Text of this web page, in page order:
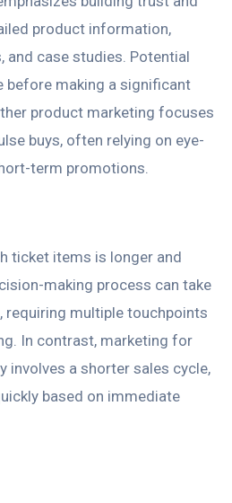
product information,
case studies. Potential
before making a significant
product marketing focuses
buys, often relying on eye-
term promotions.
ticket items is longer and
making process can take
requiring multiple touchpoints
In contrast, marketing for
involves a shorter sales cycle,
based on immediate